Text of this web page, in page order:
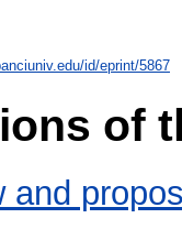
id/eprint/5867
of
and